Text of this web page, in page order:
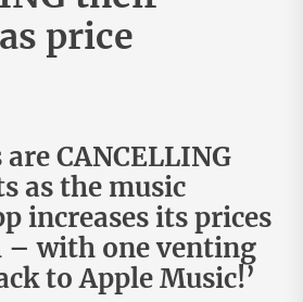
price
CANCELLING
as the music
increases its prices
– with one venting
to Apple Music!’